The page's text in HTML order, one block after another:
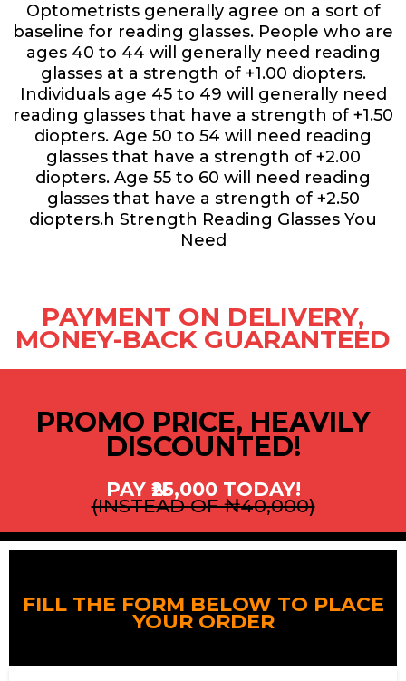
Optometrists generally agree on a sort of
baseline for reading glasses. People who are
ages 40 to 44 will generally need reading
glasses at a strength of +1.00 diopters.
Individuals age 45 to 49 will generally need
reading glasses that have a strength of +1.50
diopters. Age 50 to 54 will need reading
glasses that have a strength of +2.00
diopters. Age 55 to 60 will need reading
glasses that have a strength of +2.50
diopters.h Strength Reading Glasses You
Need
PAYMENT ON DELIVERY,
MONEY-BACK GUARANTEED
PROMO PRICE, HEAVILY
DISCOUNTED!
PAY ₦25,000 TODAY!
(INSTEAD OF ₦40,000)
FILL THE FORM BELOW TO PLACE
YOUR ORDER